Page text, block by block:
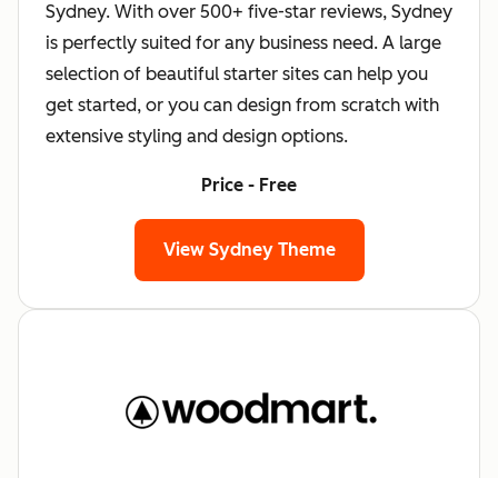
Sydney. With over 500+ five-star reviews, Sydney
is perfectly suited for any business need. A large
selection of beautiful starter sites can help you
get started, or you can design from scratch with
extensive styling and design options.
Price - Free
View Sydney Theme